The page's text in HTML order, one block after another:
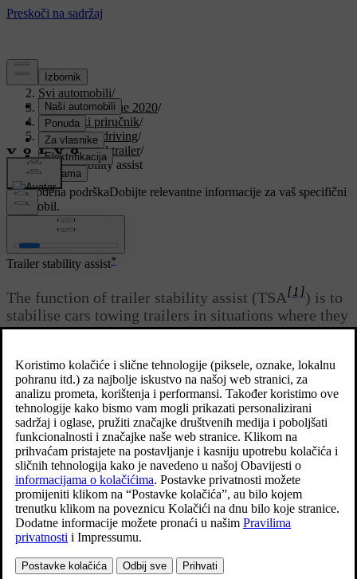
Podrška/
Svi automobili/
V90 Twin Engine 2020/
Korisnički priručnik/
Starting and driving/
Towbar and trailer/
Trailer stability assist
Prilagođena podrškaDobijte relevantne informacije za vaš specifični
automobil.
Prijaviti se
Ažurirano 19. 03. 2020.
Trailer stability assist*
The function of trailer stability assist (TSA[1]) is to
stabilise cars towing trailers in situations where they
begin snaking. The function is included in the
stability system ESC
Reasons for snaking
The snaking phenomenon can occur with any car/trailer
combination. Snaking normally occurs at high speeds. However,
there is a risk of it occurring at lower speeds if the trailer is
overloaded or the load is improperly distributed, e.g. too far back.
In order for snaking to occur, there must be a triggering factor, e.g.:
Car with trailer subjected to a sudden and powerful side wind.
Car with trailer drives on an uneven road surface or in a pothole.
Sweeping steering wheel movements.